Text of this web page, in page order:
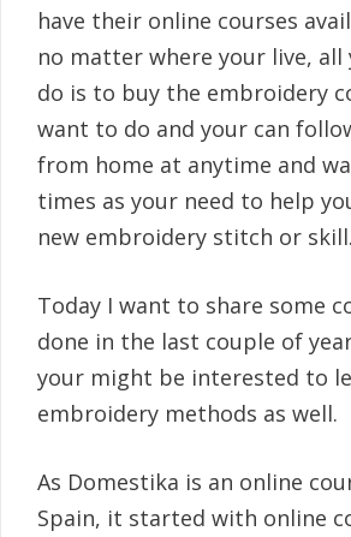
have their online courses
no matter where your live, all
do is to buy the embroidery
want to do and your can
from home at anytime and
times as your need to help
new embroidery stitch or skill.
Today I want to share some
done in the last couple of
your might be interested to
embroidery methods as well.
As Domestika is an online
Spain, it started with online